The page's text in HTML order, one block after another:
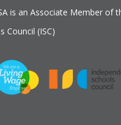
is an Associate Member of
Council (ISC)